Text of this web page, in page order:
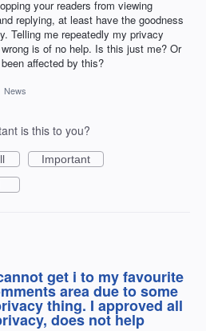
your readers from viewing
replying, at least have the goodness
Telling me repeatedly my privacy
is of no help. Is this just me? Or
affected by this?
News
is this to you?
Important
get i to my favourite
area due to some
thing. I approved all
does not help